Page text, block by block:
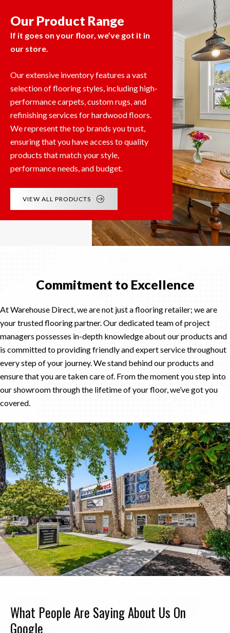
Our Product Range
If it goes on your floor, we’ve got it in
our store.
Our extensive inventory features a vast
selection of flooring styles, including high-
performance carpets, custom rugs, and
refinishing services for hardwood floors.
We represent the top brands you trust,
ensuring that you have access to quality
products that match your style,
performance needs, and budget.
VIEW ALL PRODUCTS
Commitment to Excellence
At Warehouse Direct, we are not just a flooring retailer; we are
your trusted flooring partner. Our dedicated team of project
managers possesses in-depth knowledge about our products and
is committed to providing friendly and expert service throughout
every step of your journey. We stand behind our products and
ensure that you are taken care of. From the moment you step into
our showroom through the lifetime of your floor, we’ve got you
covered.
What People Are Saying About Us On
Google